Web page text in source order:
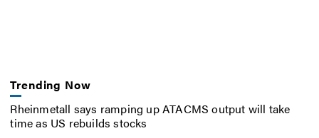
Trending Now
Rheinmetall says ramping up ATACMS output will take
time as US rebuilds stocks